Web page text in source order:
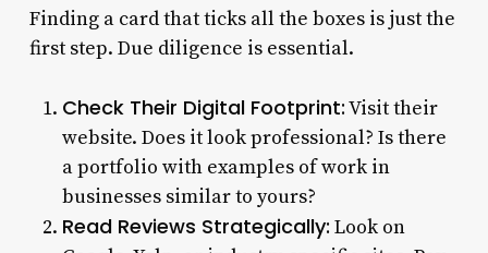
Finding a card that ticks all the boxes is just the
first step. Due diligence is essential.
Check Their Digital Footprint:Visit their
website. Does it look professional? Is there
a portfolio with examples of work in
businesses similar to yours?
Read Reviews Strategically: Look on